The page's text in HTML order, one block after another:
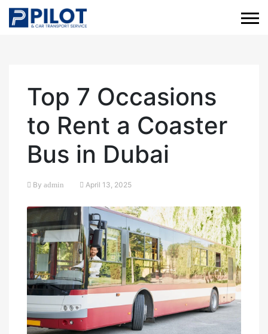
Top 7 Occasions
to Rent a Coaster
Bus in Dubai
By admin April 13, 2025